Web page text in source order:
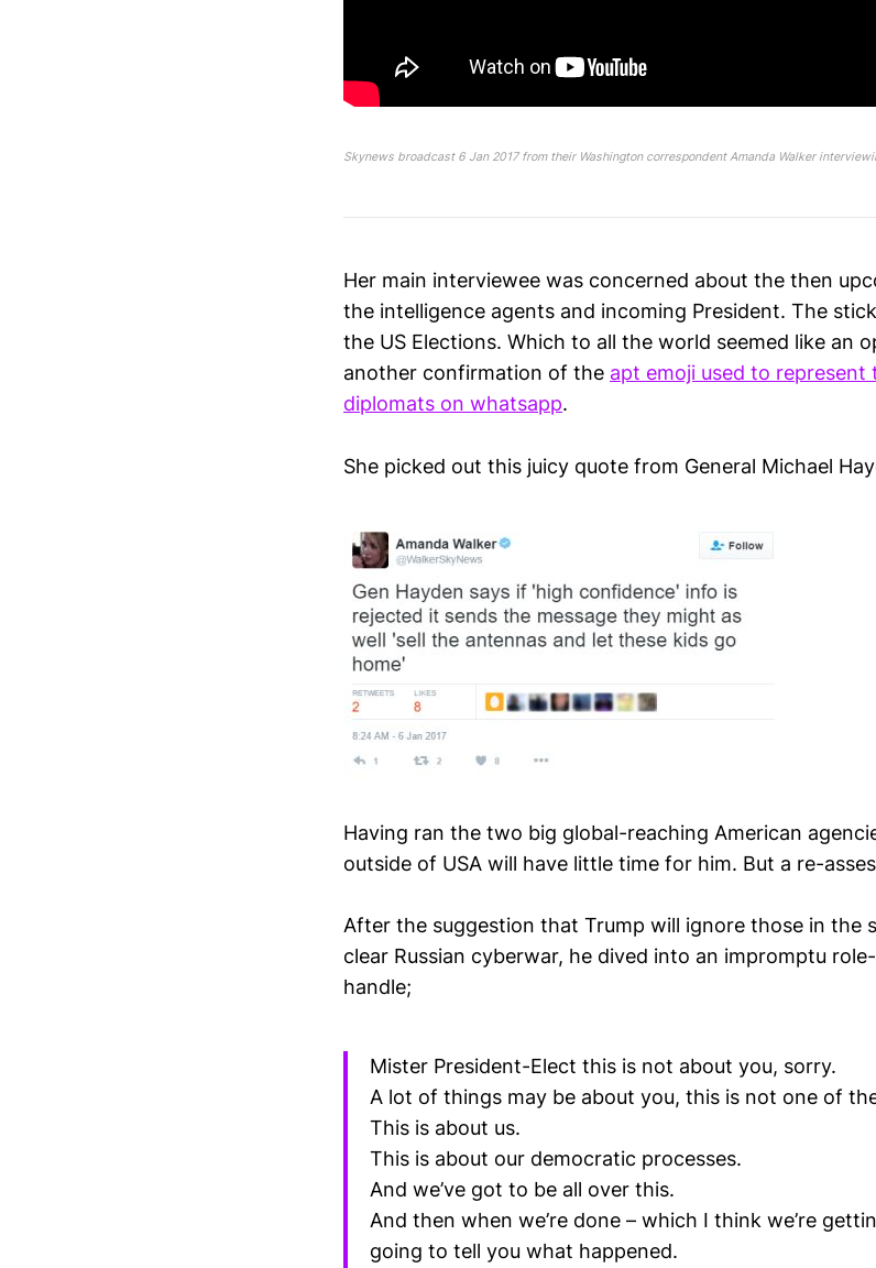
Skynews broadcast 6 Jan 2017 from their Washington correspondent Amanda Walker
Her main interviewee was concerned about the then
the intelligence agents and incoming President. The
the US Elections. Which to all the world seemed like an
another confirmation of the apt emoji used to represent
diplomats on whatsapp.
She picked out this juicy quote from General Michael
Having ran the two big global-reaching American
outside of USA will have little time for him. But a re-
After the suggestion that Trump will ignore those in the
clear Russian cyberwar, he dived into an impromptu
handle;
Mister President-Elect this is not about you, sorry.
A lot of things may be about you, this is not one of
This is about us.
This is about our democratic processes.
And we’ve got to be all over this.
And then when we’re done – which I think we’re
going to tell you what happened.